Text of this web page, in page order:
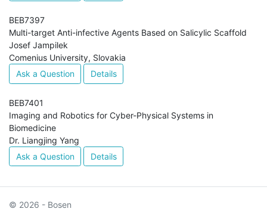
BEB7397
Multi-target Anti-infective Agents Based on Salicylic Scaffold
Josef Jampilek
Comenius University, Slovakia
Ask a Question
Details
BEB7401
Imaging and Robotics for Cyber-Physical Systems in
Biomedicine
Dr. Liangjing Yang
Ask a Question
Details
© 2026 - Bosen